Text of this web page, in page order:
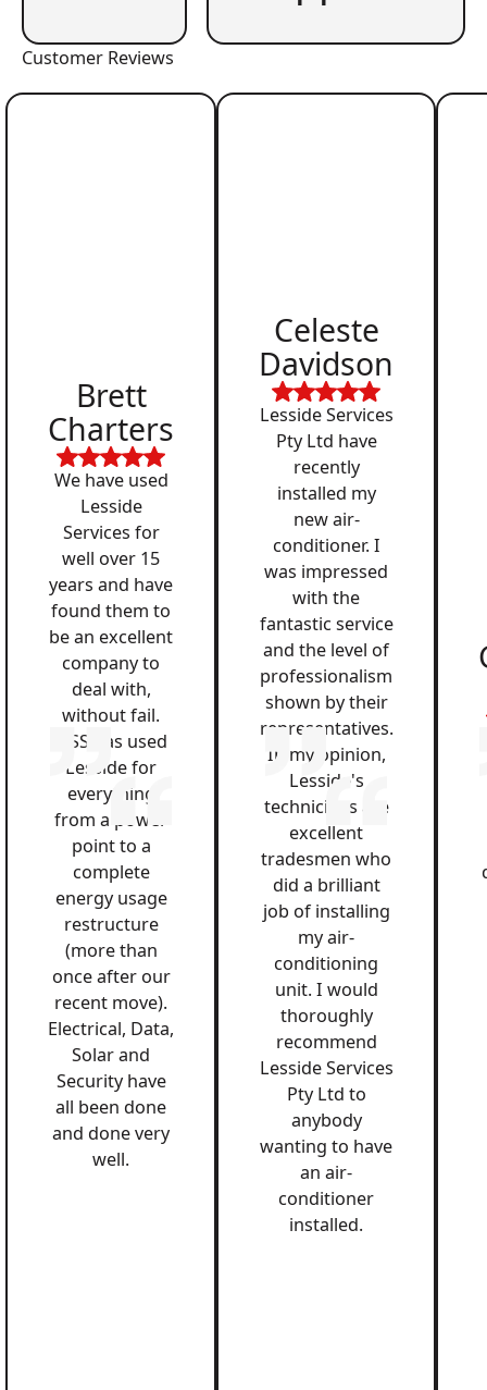
Customer Reviews
Brett
Charters
We have used
Lesside
Services for
well over 15
years and have
found them to
be an excellent
company to
deal with,
without fail.
QSS has used
Lesside for
everything
from a power
point to a
complete
energy usage
restructure
(more than
once after our
recent move).
Electrical, Data,
Solar and
Security have
all been done
and done very
well.
Celeste
Davidson
Lesside Services
Pty Ltd have
recently
installed my
new air-
conditioner. I
was impressed
with the
fantastic service
and the level of
professionalism
shown by their
representatives.
In my opinion,
Lesside's
technicians are
excellent
tradesmen who
did a brilliant
job of installing
my air-
conditioning
unit. I would
thoroughly
recommend
Lesside Services
Pty Ltd to
anybody
wanting to have
an air-
conditioner
installed.